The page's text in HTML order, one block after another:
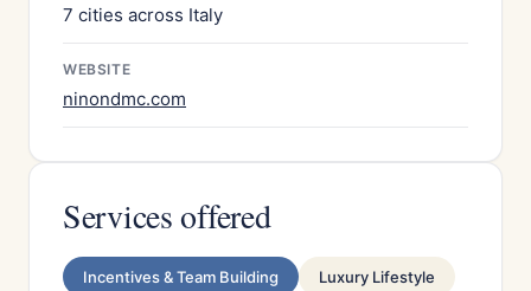
7 cities across Italy
WEBSITE
ninondmc.com
Services offered
Incentives & Team Building Luxury Lifestyle